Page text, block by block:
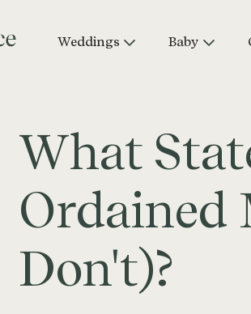
Weddings Baby
What
Ordained
Don't)?